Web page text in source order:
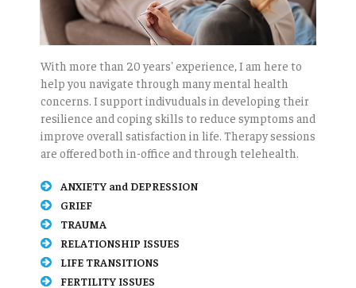
With more than 20 years' experience, I am here to
help you navigate through many mental health
concerns. I support indivuduals in developing their
resilience and coping skills to reduce symptoms and
improve overall satisfaction in life. Therapy sessions
are offered both in-office and through telehealth.
ANXIETY and DEPRESSION
GRIEF
TRAUMA
RELATIONSHIP ISSUES
LIFE TRANSITIONS
FERTILITY ISSUES